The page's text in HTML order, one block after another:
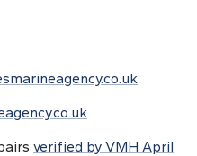
verified by VMH April